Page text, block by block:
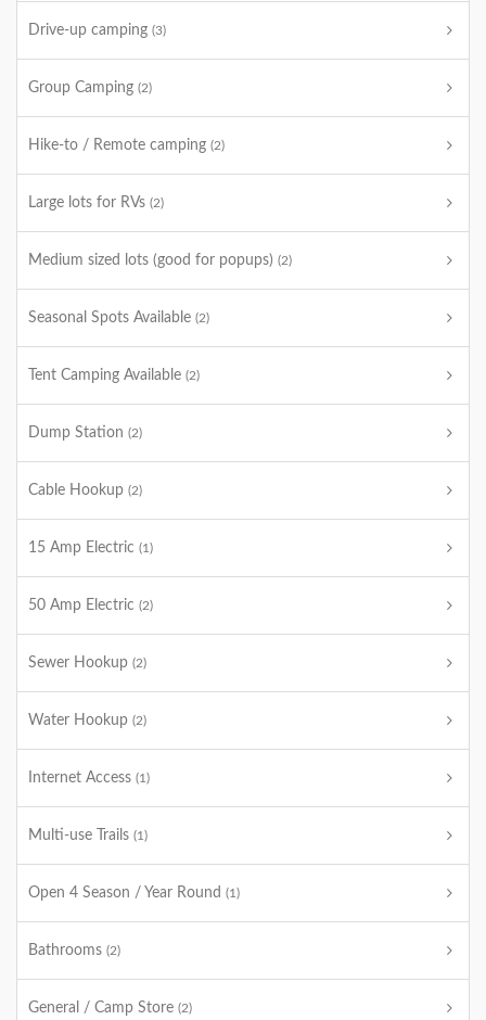
Drive-up camping (3)
Group Camping (2)
Hike-to / Remote camping (2)
Large lots for RVs (2)
Medium sized lots (good for popups) (2)
Seasonal Spots Available (2)
Tent Camping Available (2)
Dump Station (2)
Cable Hookup (2)
15 Amp Electric (1)
50 Amp Electric (2)
Sewer Hookup (2)
Water Hookup (2)
Internet Access (1)
Multi-use Trails (1)
Open 4 Season / Year Round (1)
Bathrooms (2)
General / Camp Store (2)